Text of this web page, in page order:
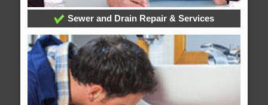
Sewer and Drain Repair & Services